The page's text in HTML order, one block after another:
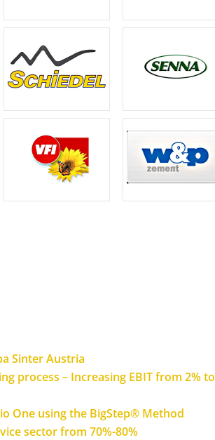
Sinter Austria
process – Increasing EBIT from 2% to
One using the BigStep® Method
sector from 70%-80%